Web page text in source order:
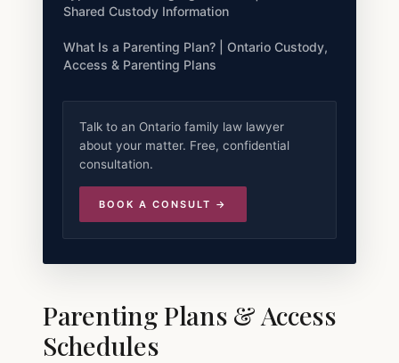
Shared Custody Information
What Is a Parenting Plan? | Ontario Custody,
Access & Parenting Plans
Talk to an Ontario family law lawyer
about your matter. Free, confidential
consultation.
BOOK A CONSULT →
Parenting Plans & Access
Schedules